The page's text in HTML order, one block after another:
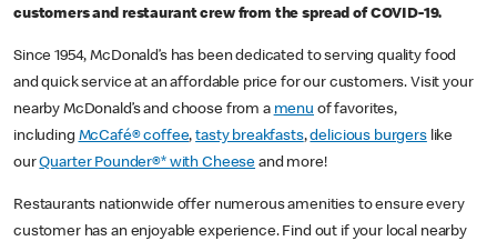
customers and restaurant crew from the spread of COVID-19.
Since 1954, McDonald’s has been dedicated to serving quality food
and quick service at an affordable price for our customers. Visit your
nearby McDonald’s and choose from a menu of favorites,
including McCafé® coffee,tasty breakfasts,delicious burgerslike
ourQuarter Pounder®* with Cheese and more!
Restaurants nationwide offer numerous amenities to ensure every
customer has an enjoyable experience. Find out if your local nearby